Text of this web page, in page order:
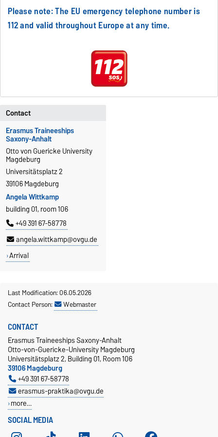
Please note: The EU emergency telephone number is
112 and valid throughout Europe at any time.
Contact
Erasmus Traineeships
Saxony-Anhalt
Otto von Guericke University
Magdeburg
Universitätsplatz 2
39106 Magdeburg
Angela Wittkamp
building 01, room 106
+49 391 67-58778
angela.wittkamp@ovgu.de
Arrival
Last Modification: 06.05.2026
Contact Person:
Webmaster
SOCIAL MEDIA
CONTACT
Erasmus Traineeships Saxony-Anhalt
Otto-von-Guericke-University Magdeburg
Universitätsplatz 2, Building 01, Room 106
39106 Magdeburg
+49 391 67-58778
erasmus-praktika@ovgu.de
more…